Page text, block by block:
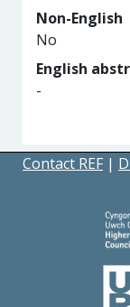
Non-English
No
English
-
Contact REF |